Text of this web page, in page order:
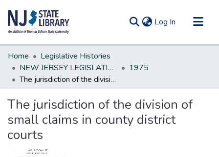
Log In (current)
Communities & Collections
All of DSpace
Statistics
Home
Legislative Histories
NEW JERSEY LEGISLATIVE HISTORIES
1975
The jurisdiction of the division of small claims in county district courts
The jurisdiction of the division of
small claims in county district
courts